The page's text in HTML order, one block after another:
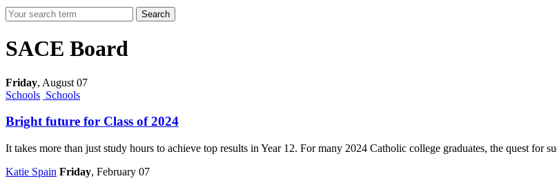
Search
SACE Board
Friday, August 07
Schools Schools
Bright future for Class of 2024
It takes more than just study hours to achieve top results in Year 12. For many 2024 Catholic college graduates, the quest for
Katie Spain Friday, February 07